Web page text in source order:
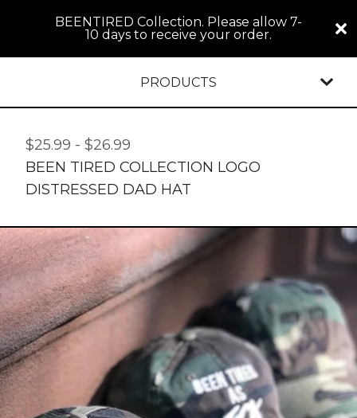
BEENTIRED Collection. Please allow 7-
10 days to receive your order.
PRODUCTS
$25.99 - $26.99
BEEN TIRED COLLECTION LOGO
DISTRESSED DAD HAT